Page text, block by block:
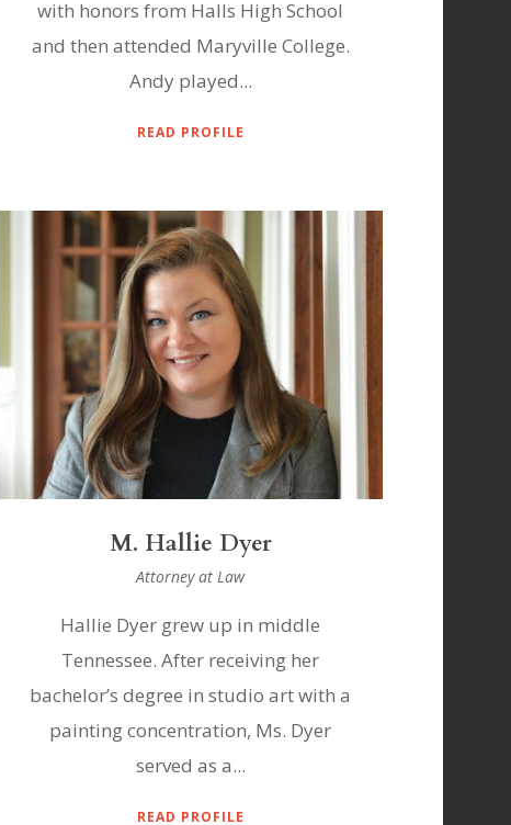
with honors from Halls High School
and then attended Maryville College.
Andy played...
READ PROFILE
M. Hallie Dyer
Attorney at Law
Hallie Dyer grew up in middle
Tennessee. After receiving her
bachelor’s degree in studio art with a
painting concentration, Ms. Dyer
served as a...
READ PROFILE